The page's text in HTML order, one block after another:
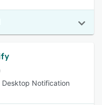
Notification